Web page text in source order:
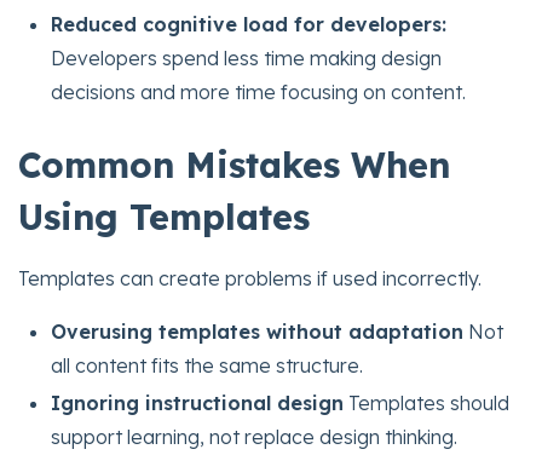
Reduced cognitive load for developers:
Developers spend less time making design
decisions and more time focusing on content.
Common Mistakes When
Using Templates
Templates can create problems if used incorrectly.
Overusing templates without adaptation Not
all content fits the same structure.
Ignoring instructional design Templates should
support learning, not replace design thinking.